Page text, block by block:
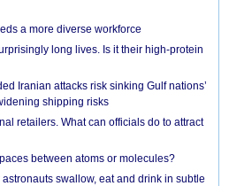
a more diverse workforce
long lives. Is it their high-protein
Iranian attacks risk sinking Gulf nations’
shipping risks
retailers. What can officials do to attract
between atoms or molecules?
swallow, eat and drink in subtle